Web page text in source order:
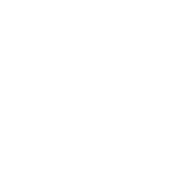
golf course greens, making it a
Clients have praised Hall’s grass
instance, one homeowner noted
needs and provided the ideal
project. Testimonials highlight the
responsiveness of the Hall Turf
includes site evaluation,